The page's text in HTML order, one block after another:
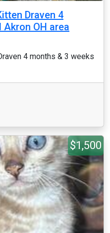
Draven 4
OH area
4 months & 3 weeks
$1,500